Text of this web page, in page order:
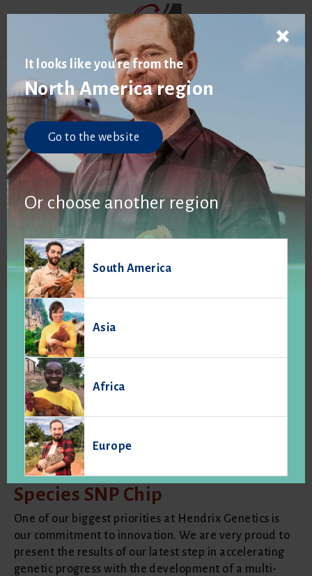
Published onNov. 22, 2024
Introducing the New Multi-
Species SNP Chip
One of our biggest priorities at Hendrix Genetics is
our commitment to innovation. We are very proud to
present the results of our latest step in accelerating
genetic progress with the development of a multi-
It looks like you're from the
North America region
Go to the website
Or choose another region
South America
Asia
Africa
Europe